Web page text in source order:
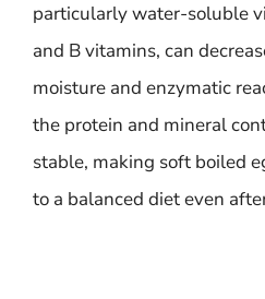
particularly water-soluble
and B vitamins, can
moisture and enzymatic
the protein and mineral
stable, making soft boiled
to a balanced diet even